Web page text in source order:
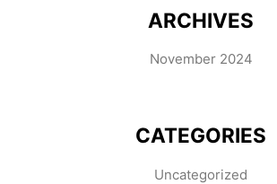
ARCHIVES
November 2024
CATEGORIES
Uncategorized